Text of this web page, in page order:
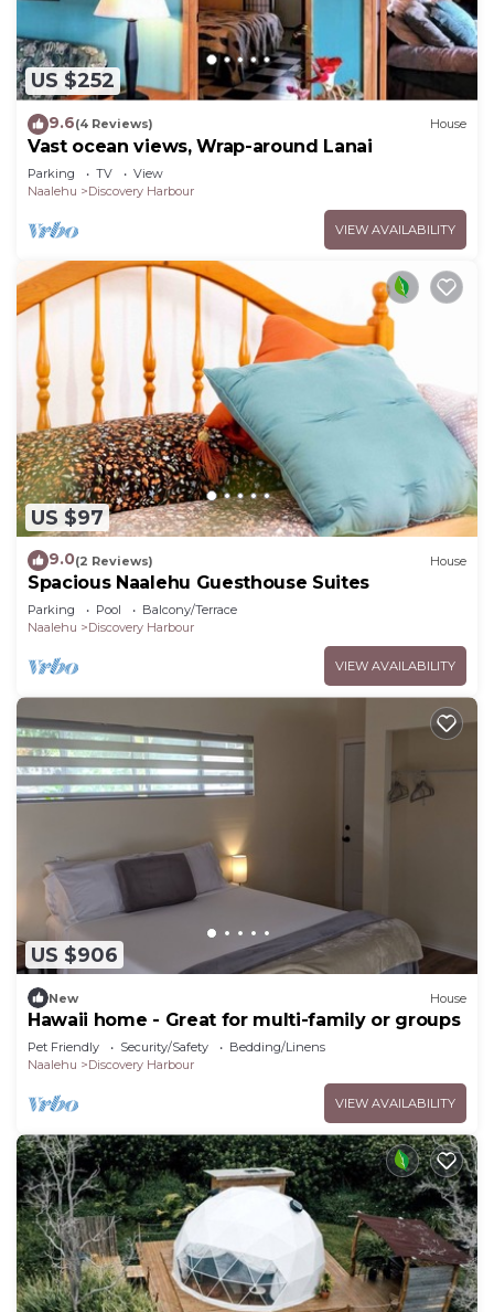
US $252
9.6(4 Reviews) House
Vast ocean views, Wrap-around Lanai
Parking TV
View
Naalehu
Discovery Harbour
VIEW AVAILABILITY
US $97
9.0(2 Reviews) House
Spacious Naalehu Guesthouse Suites
Parking Pool
Balcony/Terrace
Naalehu
Discovery Harbour
VIEW AVAILABILITY
US $906
New House
Hawaii home - Great for multi-family or groups
Pet Friendly Security/Safety
Bedding/Linens
Naalehu
Discovery Harbour
VIEW AVAILABILITY